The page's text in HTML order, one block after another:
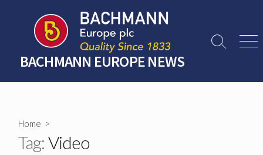
content
BACHMANN EUROPE NEWS
Search
Home >
Tag:Video